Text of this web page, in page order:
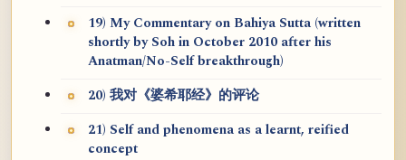
19) My Commentary on Bahiya Sutta (written
shortly by Soh in October 2010 after his
Anatman/No-Self breakthrough)
20) 我对《婆希耶经》的评论
21) Self and phenomena as a learnt, reified
concept